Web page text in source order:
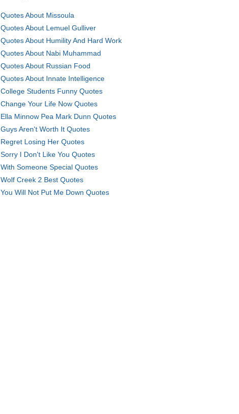
Quotes About Missoula
Quotes About Lemuel Gulliver
Quotes About Humility And Hard Work
Quotes About Nabi Muhammad
Quotes About Russian Food
Quotes About Innate Intelligence
College Students Funny Quotes
Change Your Life Now Quotes
Ella Minnow Pea Mark Dunn Quotes
Guys Aren't Worth It Quotes
Regret Losing Her Quotes
Sorry I Don't Like You Quotes
With Someone Special Quotes
Wolf Creek 2 Best Quotes
You Will Not Put Me Down Quotes